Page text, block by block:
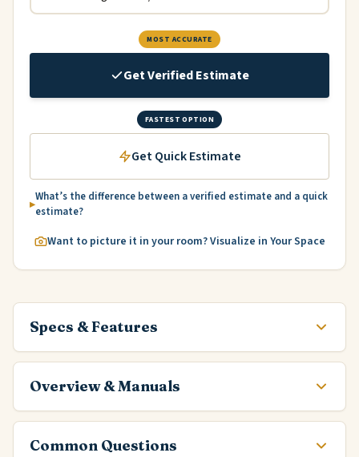
MOST ACCURATE
Get Verified Estimate
FASTEST OPTION
Get Quick Estimate
What’s the difference between a verified estimate and a quick
estimate?
Want to picture it in your room? Visualize in Your Space
Specs & Features
Overview & Manuals
Common Questions